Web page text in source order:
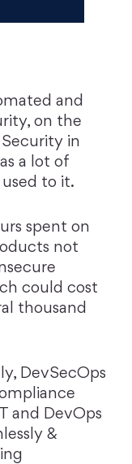
and
on the
in
a lot of
used to it.
spent on
not
could cost
thousand
DevSecOps
and DevOps
&